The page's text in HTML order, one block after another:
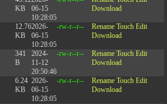
KB
06-15
10:28:05
Download
12.76
KB
2026-
06-15
10:28:05
-rw-r--r-- Rename Touch Edit
Download
341
B
2024-
11-12
20:50:46
-rw-r--r-- Rename Touch Edit
Download
6.24
KB
2026-
06-15
10:28:05
-rw-r--r-- Rename Touch Edit
Download